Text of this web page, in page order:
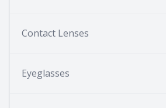
Contact Lenses
Eyeglasses